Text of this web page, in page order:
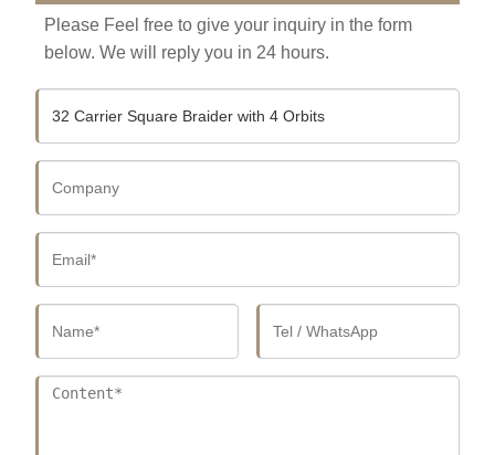
Please Feel free to give your inquiry in the form
below. We will reply you in 24 hours.